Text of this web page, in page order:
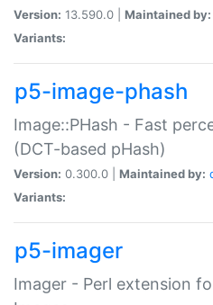
Version: 13.590.0 | Maintained by:
Variants:
p5-image-phash
Image::PHash - Fast
(DCT-based pHash)
Version: 0.300.0 | Maintained by:
Variants:
p5-imager
Imager - Perl extension